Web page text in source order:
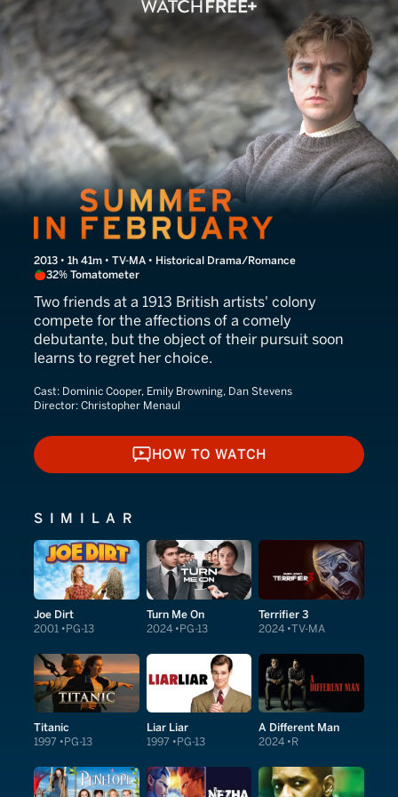
Summer in February
2013 • 1h 41m • TV-MA • Historical Drama/Romance
32% Tomatometer
Two friends at a 1913 British artists' colony
compete for the affections of a comely
debutante, but the object of their pursuit soon
learns to regret her choice.
Cast: Dominic Cooper, Emily Browning, Dan Stevens
Director: Christopher Menaul
HOW TO WATCH
HOW TO WATCH
SIMILAR
Joe Dirt
2001 PG-13
Turn Me On
2024 PG-13
Terrifier 3
2024 TV-MA
Titanic
1997 PG-13
Liar Liar
1997 PG-13
A Different Man
2024 R